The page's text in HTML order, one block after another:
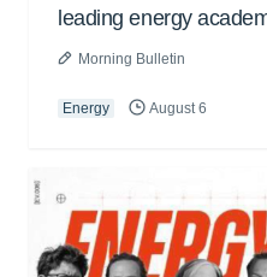
leading energy
Morning Bulletin
Energy August 6